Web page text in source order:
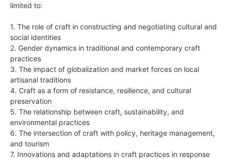
limited to:
1. The role of craft in constructing and negotiating cultural and
social identities
2. Gender dynamics in traditional and contemporary craft
practices
3. The impact of globalization and market forces on local
artisanal traditions
4. Craft as a form of resistance, resilience, and cultural
preservation
5. The relationship between craft, sustainability, and
environmental practices
6. The intersection of craft with policy, heritage management,
and tourism
7. Innovations and adaptations in craft practices in response